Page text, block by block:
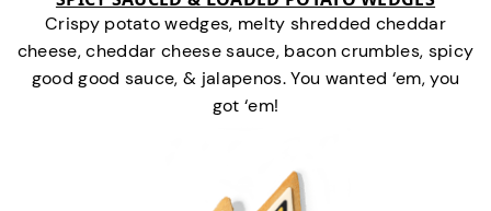
Crispy potato wedges, melty shredded cheddar
cheese, cheddar cheese sauce, bacon crumbles, spicy
good good sauce, & jalapenos. You wanted ‘em, you
got ‘em!